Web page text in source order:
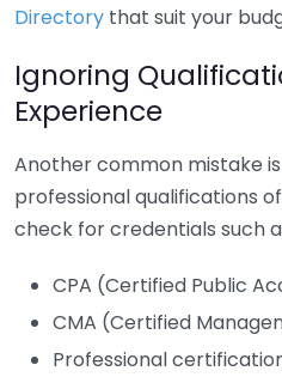
Directory that suit your
Ignoring
Experience
Another common mistake
professional qualifications
check for credentials such
CPA (Certified Public
CMA (Certified
Professional